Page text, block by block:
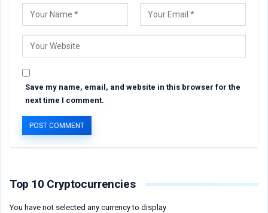
Save my name, email, and website in this browser for the
next time I comment.
Top 10 Cryptocurrencies
You have not selected any currency to display